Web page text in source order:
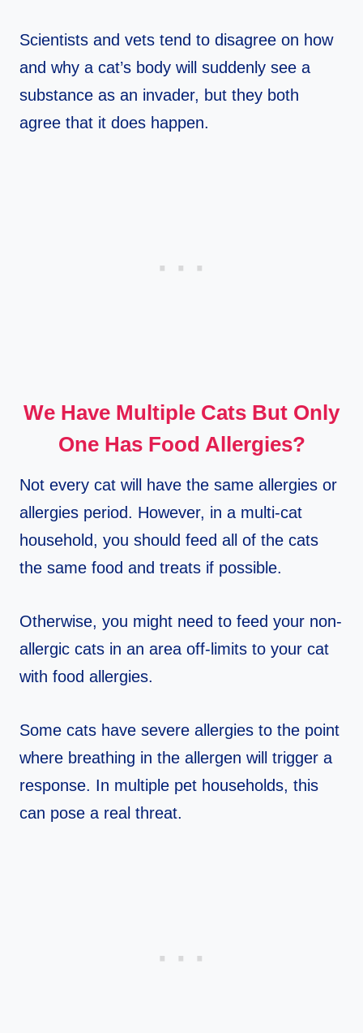
Scientists and vets tend to disagree on how
and why a cat’s body will suddenly see a
substance as an invader, but they both
agree that it does happen.
We Have Multiple Cats But Only
One Has Food Allergies?
Not every cat will have the same allergies or
allergies period. However, in a multi-cat
household, you should feed all of the cats
the same food and treats if possible.
Otherwise, you might need to feed your non-
allergic cats in an area off-limits to your cat
with food allergies.
Some cats have severe allergies to the point
where breathing in the allergen will trigger a
response. In multiple pet households, this
can pose a real threat.